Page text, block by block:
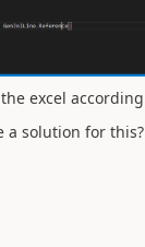
excel
a solution for this?